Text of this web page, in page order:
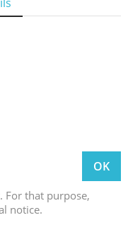
For that purpose,
notice.